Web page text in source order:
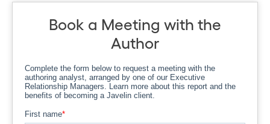
Book a Meeting with the
Author